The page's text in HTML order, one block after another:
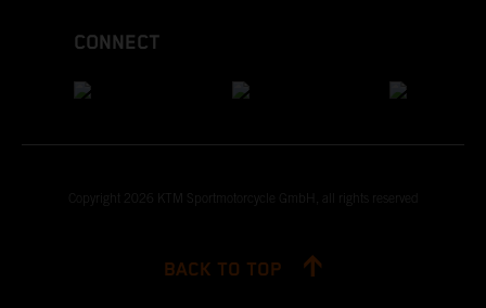
CONNECT
Copyright 2026 KTM Sportmotorcycle GmbH, all rights reserved
BACK TO TOP